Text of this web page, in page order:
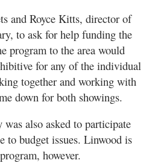
and Royce Kitts, director of
to ask for help funding the
program to the area would
for any of the individual
together and working with
down for both showings.
also asked to participate
to budget issues. Linwood is
however.